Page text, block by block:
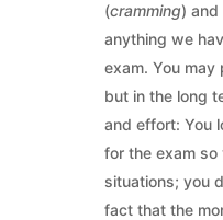
(cramming) and
anything we
exam. You may
but in the long
and effort: You
for the exam
situations; you
fact that the